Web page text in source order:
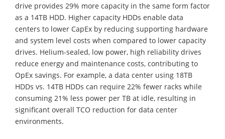
drive provides 29% more capacity in the same form factor
as a 14TB HDD. Higher capacity HDDs enable data
centers to lower CapEx by reducing supporting hardware
and system level costs when compared to lower capacity
drives. Helium-sealed, low power, high reliability drives
reduce energy and maintenance costs, contributing to
OpEx savings. For example, a data center using 18TB
HDDs vs. 14TB HDDs can require 22% fewer racks while
consuming 21% less power per TB at idle, resulting in
significant overall TCO reduction for data center
environments.